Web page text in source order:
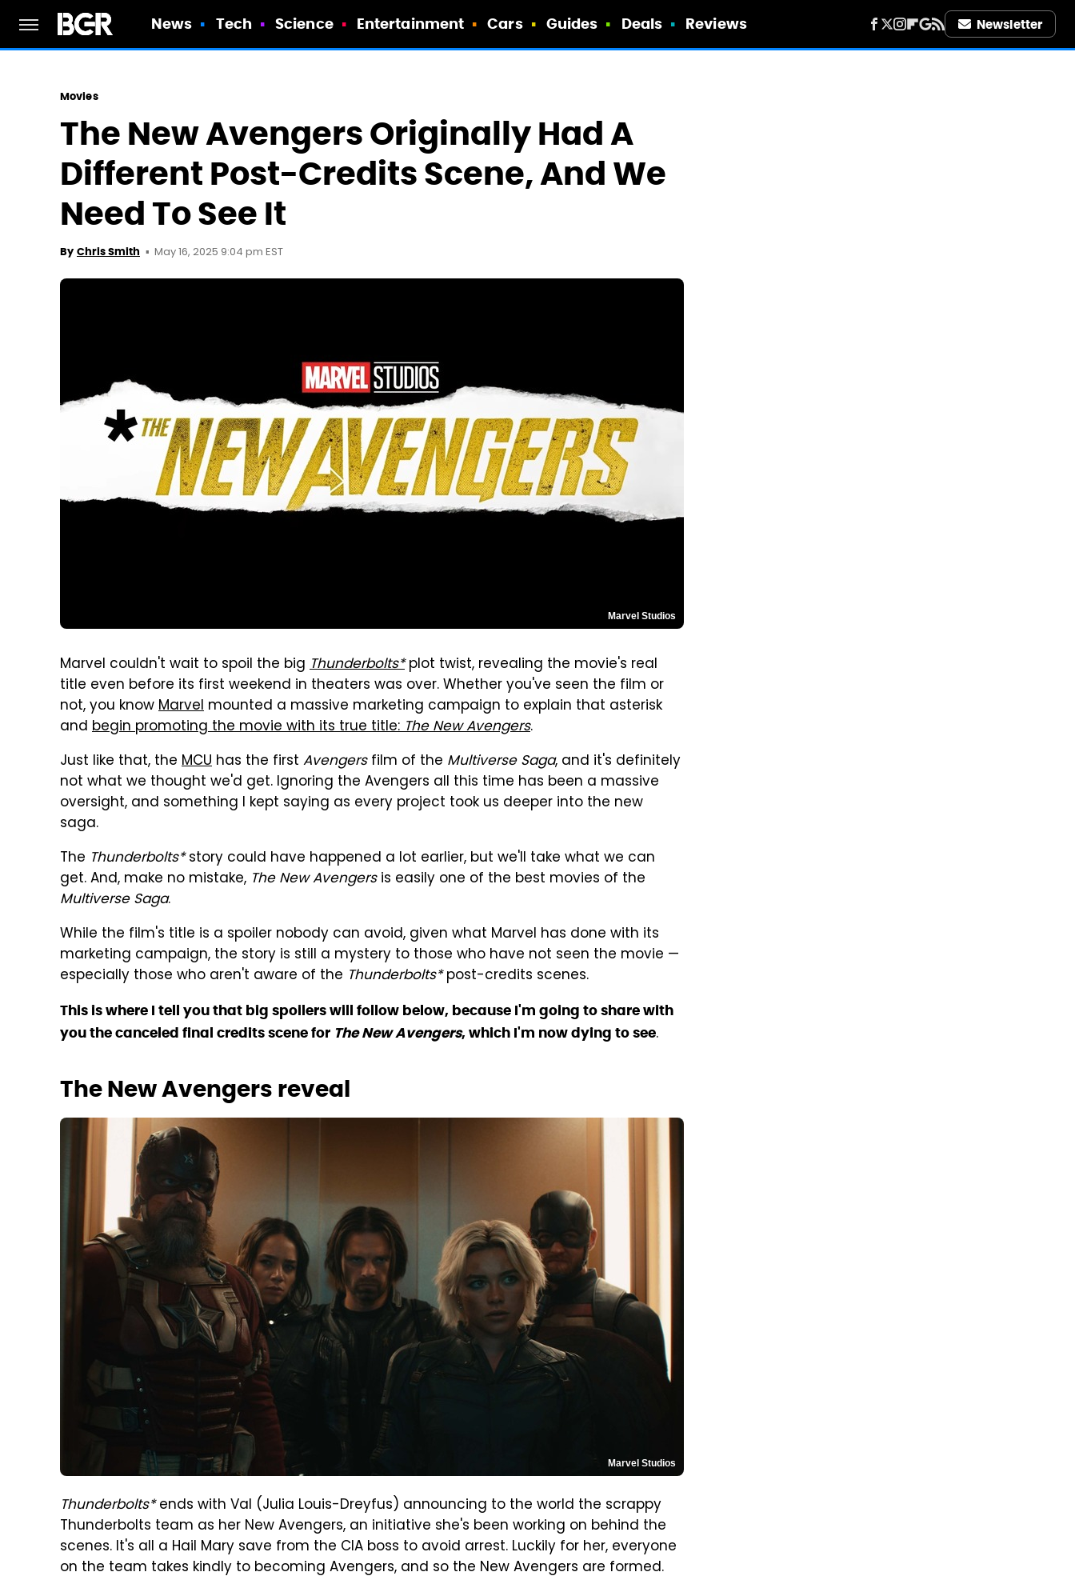
News Tech Science Entertainment Cars Guides Deals Reviews Newsletter
Movies
The New Avengers Originally Had A
Different Post-Credits Scene, And We
Need To See It
By Chris Smith May 16, 2025 9:04 pm EST
Marvel Studios
Marvel couldn't wait to spoil the big Thunderbolts*plot twist, revealing the movie's real
title even before its first weekend in theaters was over. Whether you've seen the film or
not, you knowMarvel mounted a massive marketing campaign to explain that asterisk
and begin promoting the movie with its true title:The New Avengers.
Just like that, the MCU has the first Avengersfilm of the Multiverse Saga, and it's definitely
not what we thought we'd get. Ignoring the Avengers all this time has been a massive
oversight, and something I kept saying as every project took us deeper into the new
saga.
The Thunderbolts*story could have happened a lot earlier, but we'll take what we can
get. And, make no mistake, The New Avengersis easily one of the best movies of the
Multiverse Saga.
While the film's title is a spoiler nobody can avoid, given what Marvel has done with its
marketing campaign, the story is still a mystery to those who have not seen the movie —
especially those who aren't aware of the Thunderbolts*post-credits scenes.
This is where I tell you that big spoilers will follow below, because I'm going to share with
you the canceled final credits scene for The New Avengers, which I'm now dying to see.
The New Avengers reveal
Marvel Studios
Thunderbolts*ends with Val (Julia Louis-Dreyfus) announcing to the world the scrappy
Thunderbolts team as her New Avengers, an initiative she's been working on behind the
scenes. It's all a Hail Mary save from the CIA boss to avoid arrest. Luckily for her, everyone
on the team takes kindly to becoming Avengers, and so the New Avengers are formed.